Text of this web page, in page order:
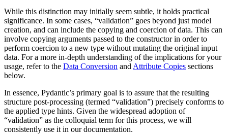
While this distinction may initially seem subtle, it holds practical
significance. In some cases, “validation” goes beyond just model
creation, and can include the copying and coercion of data. This can
involve copying arguments passed to the constructor in order to
perform coercion to a new type without mutating the original input
data. For a more in-depth understanding of the implications for your
usage, refer to the Data Conversion and Attribute Copies sections
below.
In essence, Pydantic’s primary goal is to assure that the resulting
structure post-processing (termed “validation”) precisely conforms to
the applied type hints. Given the widespread adoption of
“validation” as the colloquial term for this process, we will
consistently use it in our documentation.